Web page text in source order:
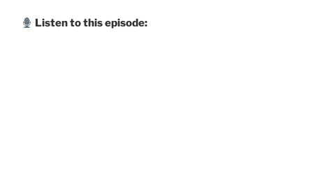
Listen to this episode: